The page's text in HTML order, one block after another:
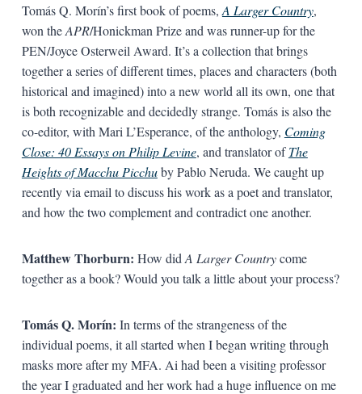
Tomás Q. Morín’s first book of poems, A Larger Country,
won theAPR/Honickman Prize and was runner-up for the
PEN/Joyce Osterweil Award. It’s a collection that brings
together a series of different times, places and characters (both
historical and imagined) into a new world all its own, one that
is both recognizable and decidedly strange. Tomás is also the
co-editor, with Mari L’Esperance, of the anthology, Coming
Close: 40 Essays on Philip Levine, and translator ofThe
Heights of Macchu Picchuby Pablo Neruda. We caught up
recently via email to discuss his work as a poet and translator,
and how the two complement and contradict one another.
Matthew Thorburn: How did A Larger Countrycome
together as a book? Would you talk a little about your process?
Tomás Q. Morín: In terms of the strangeness of the
individual poems, it all started when I began writing through
masks more after my MFA. Ai had been a visiting professor
the year I graduated and her work had a huge influence on me